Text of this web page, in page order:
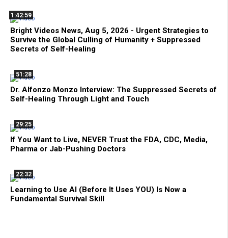
1:42:59
Bright Videos News, Aug 5, 2026 - Urgent Strategies to
Survive the Global Culling of Humanity + Suppressed
Secrets of Self-Healing
51:28
Dr. Alfonzo Monzo Interview: The Suppressed Secrets of
Self-Healing Through Light and Touch
29:25
If You Want to Live, NEVER Trust the FDA, CDC, Media,
Pharma or Jab-Pushing Doctors
22:32
Learning to Use AI (Before It Uses YOU) Is Now a
Fundamental Survival Skill